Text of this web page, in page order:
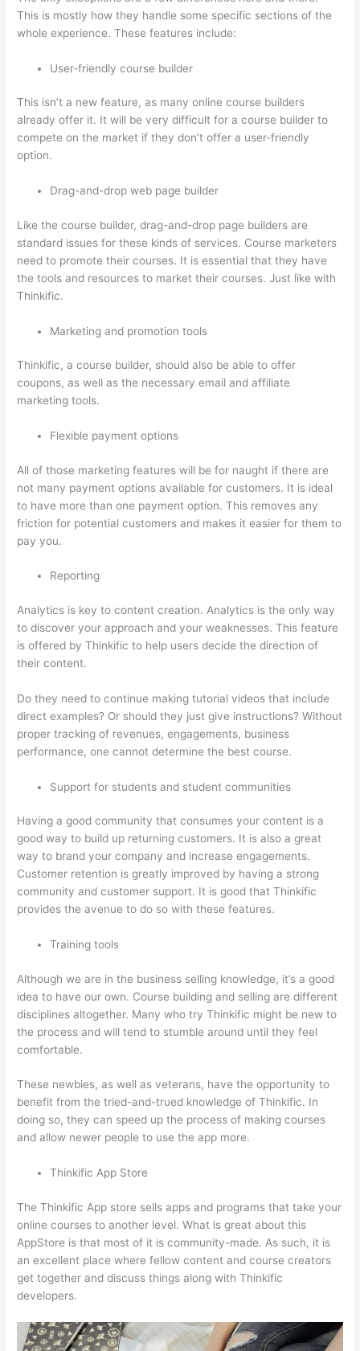
This is mostly how they handle some specific sections of the
whole experience. These features include:
User-friendly course builder
This isn’t a new feature, as many online course builders
already offer it. It will be very difficult for a course builder to
compete on the market if they don’t offer a user-friendly
option.
Drag-and-drop web page builder
Like the course builder, drag-and-drop page builders are
standard issues for these kinds of services. Course marketers
need to promote their courses. It is essential that they have
the tools and resources to market their courses. Just like with
Thinkific.
Marketing and promotion tools
Thinkific, a course builder, should also be able to offer
coupons, as well as the necessary email and affiliate
marketing tools.
Flexible payment options
All of those marketing features will be for naught if there are
not many payment options available for customers. It is ideal
to have more than one payment option. This removes any
friction for potential customers and makes it easier for them to
pay you.
Reporting
Analytics is key to content creation. Analytics is the only way
to discover your approach and your weaknesses. This feature
is offered by Thinkific to help users decide the direction of
their content.
Do they need to continue making tutorial videos that include
direct examples? Or should they just give instructions? Without
proper tracking of revenues, engagements, business
performance, one cannot determine the best course.
Support for students and student communities
Having a good community that consumes your content is a
good way to build up returning customers. It is also a great
way to brand your company and increase engagements.
Customer retention is greatly improved by having a strong
community and customer support. It is good that Thinkific
provides the avenue to do so with these features.
Training tools
Although we are in the business selling knowledge, it’s a good
idea to have our own. Course building and selling are different
disciplines altogether. Many who try Thinkific might be new to
the process and will tend to stumble around until they feel
comfortable.
These newbies, as well as veterans, have the opportunity to
benefit from the tried-and-trued knowledge of Thinkific. In
doing so, they can speed up the process of making courses
and allow newer people to use the app more.
Thinkific App Store
The Thinkific App store sells apps and programs that take your
online courses to another level. What is great about this
AppStore is that most of it is community-made. As such, it is
an excellent place where fellow content and course creators
get together and discuss things along with Thinkific
developers.